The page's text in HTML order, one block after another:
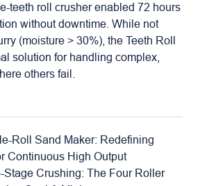
teeth roll crusherenabled 72 hours
without downtime. While not
(moisture > 30%), the Teeth Roll
solution for handling complex,
others fail.
Roll Sand Maker: Redefining
Continuous High Output
Stage Crushing: The Four Roller